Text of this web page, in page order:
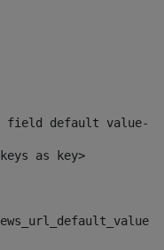
field default value--
as key>